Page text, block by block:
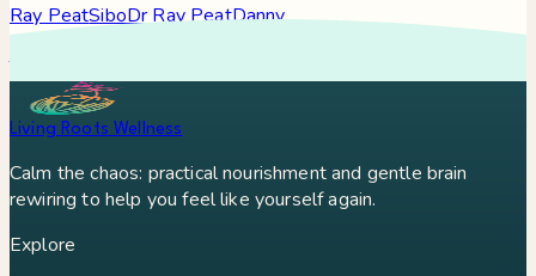
Ray PeatSiboDr Ray PeatDanny
Roddy
Living Roots Wellness
Calm the chaos: practical nourishment and gentle brain
rewiring to help you feel like yourself again.
Explore